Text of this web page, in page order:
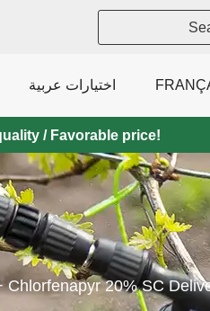
اختيارات عربية
/ Favorable price!
20% SC